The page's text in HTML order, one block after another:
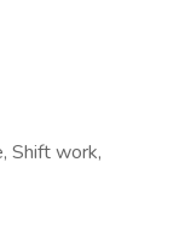
Shift work,